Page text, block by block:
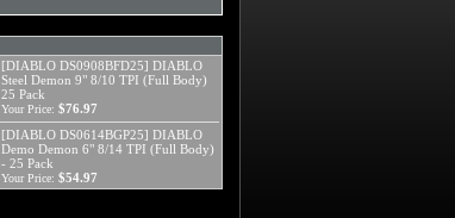
[DIABLO DS0908BFD25] DIABLO
Steel Demon 9" 8/10 TPI (Full Body)
25 Pack
Your Price: $76.97
[DIABLO DS0614BGP25] DIABLO
Demo Demon 6" 8/14 TPI (Full Body)
- 25 Pack
Your Price: $54.97